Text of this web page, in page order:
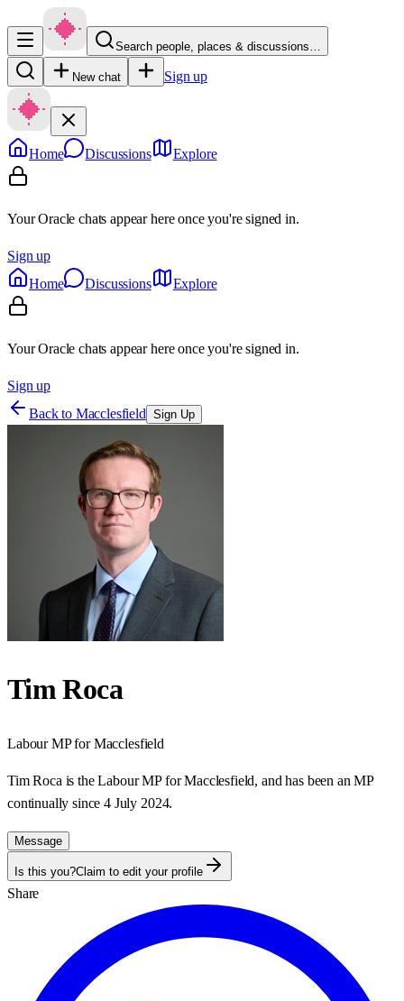
Search people, places & discussions…
New chat Sign up
Home Discussions Explore
Your Oracle chats appear here once you're signed in.
Sign up
Home
Discussions Explore
Your Oracle chats appear here once you're signed in.
Sign up
Back to Macclesfield Sign Up
Tim Roca
LabourMP forMacclesfield
Tim Roca is the Labour MP for Macclesfield, and has been an MP
continually since 4 July 2024.
Message
Is this you?Claim to edit your profile
Share